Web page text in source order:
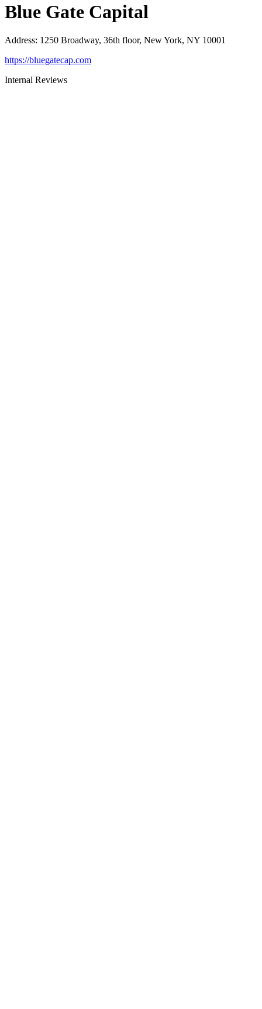
Blue Gate Capital
Address: 1250 Broadway, 36th floor, New York, NY 10001
https://bluegatecap.com
Internal Reviews